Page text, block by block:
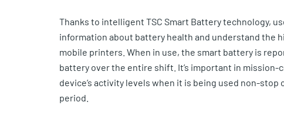
Thanks to intelligent TSC Smart Battery technology,
information about battery health and understand the
mobile printers. When in use, the smart battery is
battery over the entire shift. It’s important in
device’s activity levels when it is being used non-
period.